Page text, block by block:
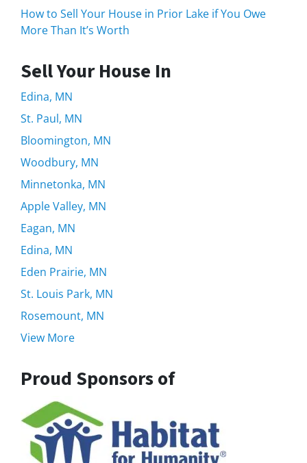
How to Sell Your House in Prior Lake if You Owe
More Than It’s Worth
Sell Your House In
Edina, MN
St. Paul, MN
Bloomington, MN
Woodbury, MN
Minnetonka, MN
Apple Valley, MN
Eagan, MN
Edina, MN
Eden Prairie, MN
St. Louis Park, MN
Rosemount, MN
View More
Proud Sponsors of